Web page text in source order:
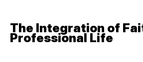
The Integration of
Professional Life